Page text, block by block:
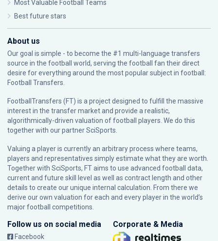
Most Valuable Football Teams
Best future stars
About us
Our goal is simple - to become the #1 multi-language transfers
source in the football world, serving the football fan their direct
desire for everything around the most popular subject in football:
Football Transfers.
FootballTransfers (FT) is a project designed to fulfill the massive
interest in the transfer market and provide a realistic,
algorithmically-driven valuation of football players. We do this
together with our partnerSciSports
Valuing a player is currently an arbitrary process where teams,
players and representatives simply estimate what they are worth.
Together with SciSports, FT aims to use advanced football data,
current and future skill level as well as contract length and other
details to create our unique internal calculation. From there we
derive our own valuation for each and every player in the world’s
major football competitions.
Follow us on social media
Facebook
Corporate & Media